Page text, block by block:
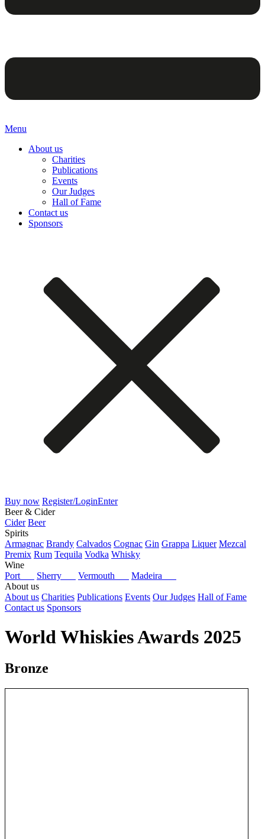
Menu
About us
Charities
Publications
Events
Our Judges
Hall of Fame
Contact us
Sponsors
Buy now Register/LoginEnter
Beer & Cider
Cider Beer
Spirits
Armagnac Brandy Calvados Cognac Gin Grappa Liquer Mezcal
Premix Rum Tequila Vodka Whisky
Wine
Port
Sherry Vermouth
Madeira
About us
About us Charities Publications Events Our Judges Hall of Fame
Contact us Sponsors
World Whiskies Awards 2025
Bronze